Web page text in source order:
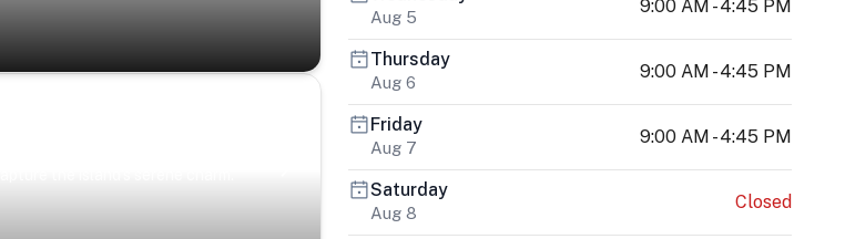
Aug 5
9:00 AM - 4:45 PM
Thursday
Aug 6
9:00 AM - 4:45 PM
Friday
Aug 7
9:00 AM - 4:45 PM
Saturday
Aug 8
Closed